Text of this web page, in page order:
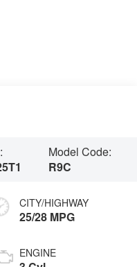
Model Code:
R9C
CITY/HIGHWAY
25/28 MPG
ENGINE